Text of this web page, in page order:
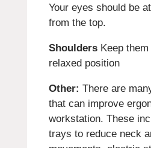
Your eyes should be
from the top.
Shoulders Keep
relaxed position
Other: There are
that can improve
workstation. These
trays to reduce neck